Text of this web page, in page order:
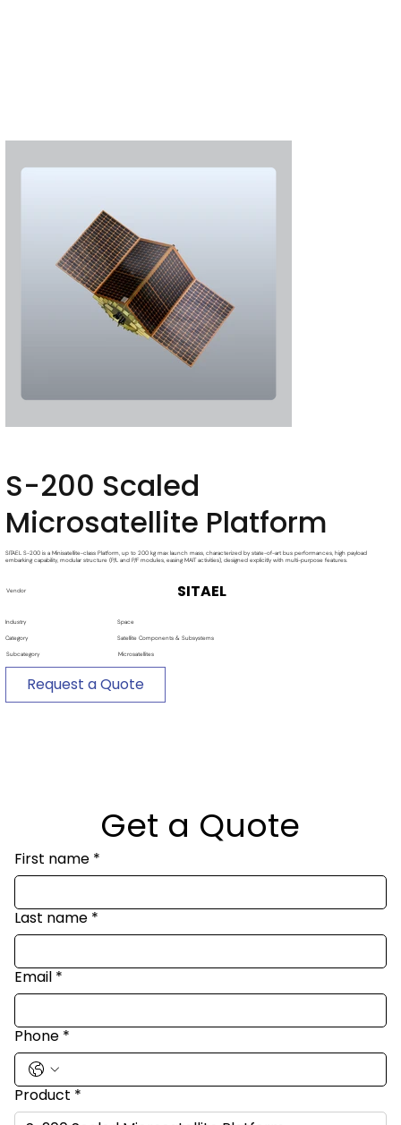
S-200 Scaled
Microsatellite Platform
Vendor SITAEL
SITAEL S-200 is a Minisatellite-class Platform, up to 200 kg max launch mass, characterized by state-of-art bus performances, high payload
embarking capability, modular structure (P/L and P/F modules, easing MAIT activities), designed explicitly with multi-purpose features.
Industry Space
Category Satellite Components & Subsystems
Subcategory Microsatellites
Request a Quote
Get a Quote
First name *
Last name *
Email *
Phone *
Product *